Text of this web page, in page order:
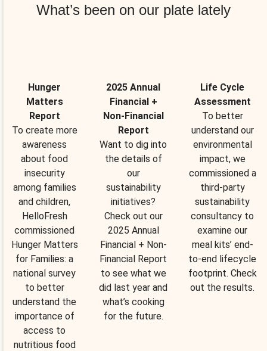
What’s been on our plate lately
Hunger
Matters
Report
To create more
awareness
about food
insecurity
among families
and children,
HelloFresh
commissioned
Hunger Matters
for Families: a
national survey
to better
understand the
importance of
access to
nutritious food
2025 Annual
Financial +
Non-Financial
Report
Want to dig into
the details of
our
sustainability
initiatives?
Check out our
2025 Annual
Financial + Non-
Financial Report
to see what we
did last year and
what’s cooking
for the future.
Life Cycle
Assessment
To better
understand our
environmental
impact, we
commissioned a
third-party
sustainability
consultancy to
examine our
meal kits’ end-
to-end lifecycle
footprint. Check
out the results.